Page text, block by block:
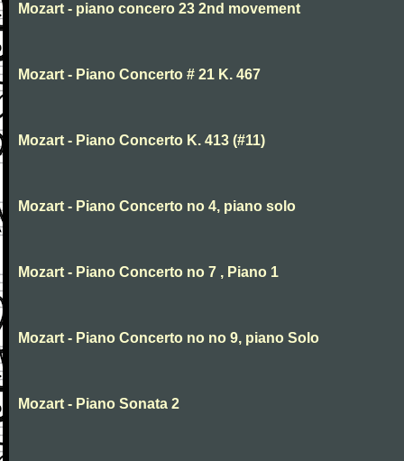
Mozart - piano concero 23 2nd movement
Mozart - Piano Concerto # 21 K. 467
Mozart - Piano Concerto K. 413 (#11)
Mozart - Piano Concerto no 4, piano solo
Mozart - Piano Concerto no 7 , Piano 1
Mozart - Piano Concerto no no 9, piano Solo
Mozart - Piano Sonata 2